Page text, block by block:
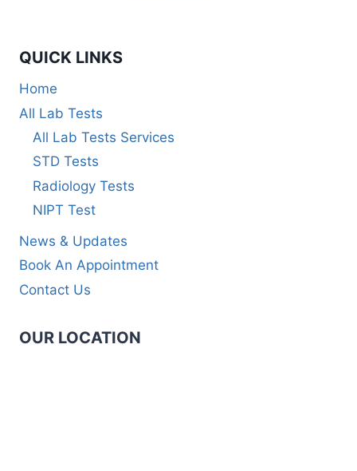
QUICK LINKS
Home
All Lab Tests
All Lab Tests Services
STD Tests
Radiology Tests
NIPT Test
News & Updates
Book An Appointment
Contact Us
OUR LOCATION